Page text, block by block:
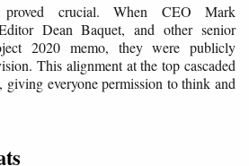
proved crucial. When CEO Mark
Dean Baquet, and other senior
2020 memo, they were publicly
This alignment at the top cascaded
giving everyone permission to think and